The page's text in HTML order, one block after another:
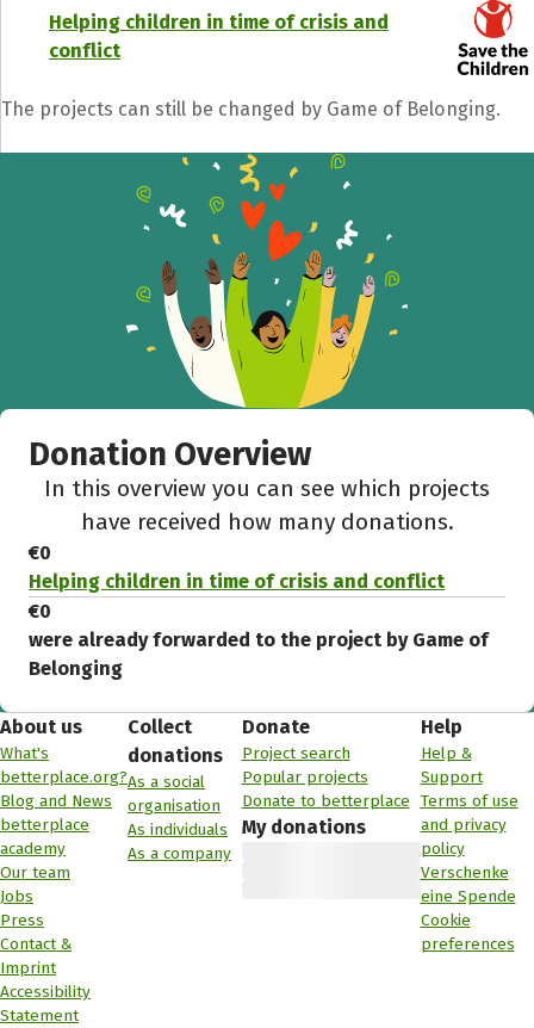
Helping children in time of crisis and
conflict
The projects can still be changed by Game of Belonging.
Donation Overview
In this overview you can see which projects
have received how many donations.
€0
Helping children in time of crisis and conflict
€0
were already forwarded to the project by Game of
Belonging
About us
What's
betterplace.org?
Blog and News
betterplace
academy
Our team
Jobs
Press
Contact &
Imprint
Accessibility
Statement
Collect
donations
As a social
organisation
As individuals
As a company
Donate
Project search
Popular projects
Donate to betterplace
My donations
Help
Help &
Support
Terms of use
and privacy
policy
Verschenke
eine Spende
Cookie
preferences